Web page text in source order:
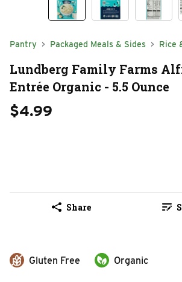
Pantry Packaged Meals & Sides Rice
Lundberg Family Farms
Entrée Organic - 5.5 Ounce
$4.99
Share
Gluten Free Organic